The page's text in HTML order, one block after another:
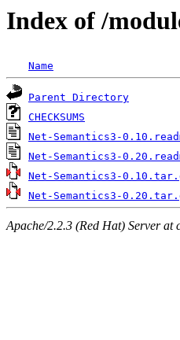
Index of /
Name
Parent Directory
CHECKSUMS
Net-Semantics3-
Net-Semantics3-
Net-Semantics3-
Net-Semantics3-
Apache/2.2.3 (Red Hat) Server at